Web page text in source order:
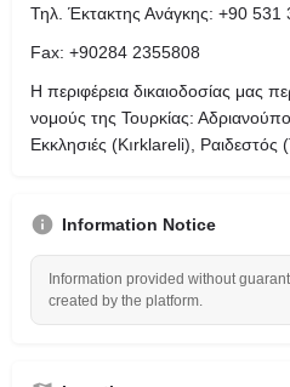
Τηλ. Έκτακτης Ανάγκης: +90 531
Fax: +90284 2355808
Η περιφέρεια δικαιοδοσίας μας
νομούς της Τουρκίας:
Εκκλησιές (Kırklareli), Ραιδεστός
Information Notice
Information provided without
created by the platform.